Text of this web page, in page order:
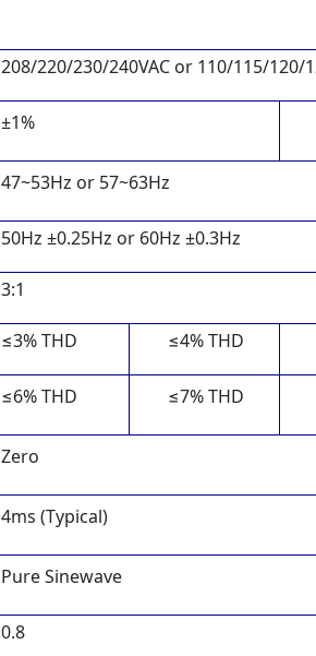
208/220/230/240VAC or 110/115/120/
±1%
47~53Hz or 57~63Hz
50Hz ±0.25Hz or 60Hz ±0.3Hz
3:1
≤3% THD ≤4% THD
≤6% THD ≤7% THD
Zero
4ms (Typical)
Pure Sinewave
0.8